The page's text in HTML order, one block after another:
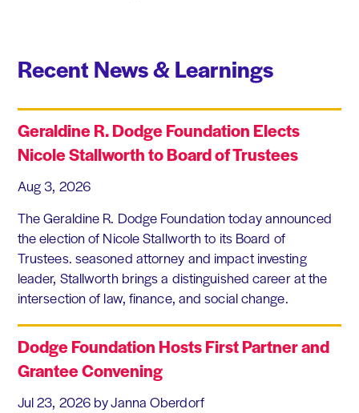
Recent News & Learnings
Geraldine R. Dodge Foundation Elects
Nicole Stallworth to Board of Trustees
Aug 3, 2026
The Geraldine R. Dodge Foundation today announced
the election of Nicole Stallworth to its Board of
Trustees. seasoned attorney and impact investing
leader, Stallworth brings a distinguished career at the
intersection of law, finance, and social change.
Dodge Foundation Hosts First Partner and
Grantee Convening
Jul 23, 2026 by Janna Oberdorf